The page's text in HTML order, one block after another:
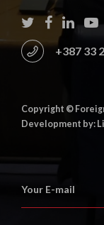
+387 33
Copyright ©
Development by: